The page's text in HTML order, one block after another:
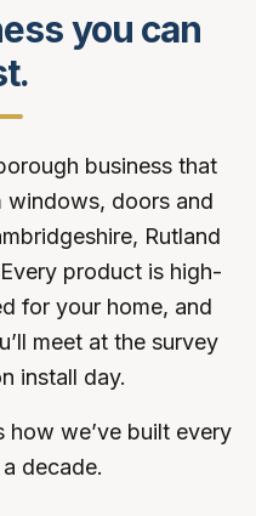
you can
business that
windows, doors and
Rutland
product is high-
for your home, and
meet at the survey
install day.
how we’ve built every
decade.